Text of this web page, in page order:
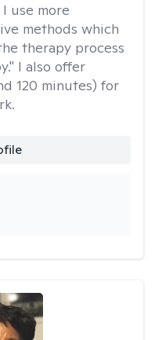
I use more
methods which
therapy process
I also offer
120 minutes) for